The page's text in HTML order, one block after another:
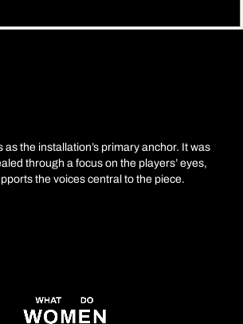
the installation’s primary anchor. It was
through a focus on the players’ eyes,
the voices central to the piece.